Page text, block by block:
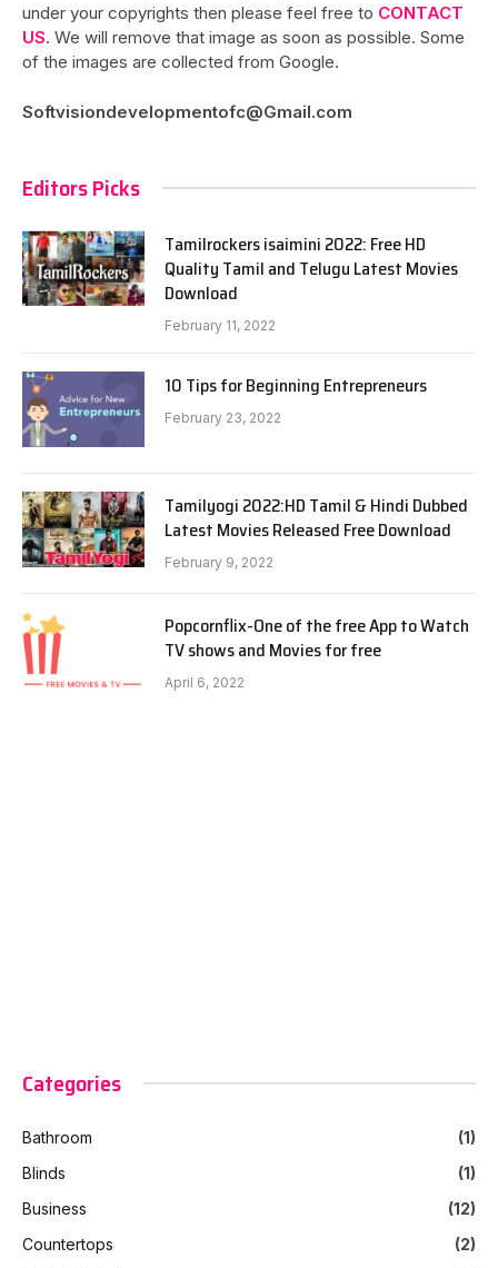
under your copyrights then please feel free to CONTACT
US. We will remove that image as soon as possible. Some
of the images are collected from Google.
Softvisiondevelopmentofc@Gmail.com
Editors Picks
Tamilrockers isaimini 2022: Free HD
Quality Tamil and Telugu Latest Movies
Download
February 11, 2022
10 Tips for Beginning Entrepreneurs
February 23, 2022
Tamilyogi 2022:HD Tamil & Hindi Dubbed
Latest Movies Released Free Download
February 9, 2022
Popcornflix-One of the free App to Watch
TV shows and Movies for free
April 6, 2022
Categories
Bathroom
(1)
Blinds
(1)
Business
(12)
Countertops
(2)